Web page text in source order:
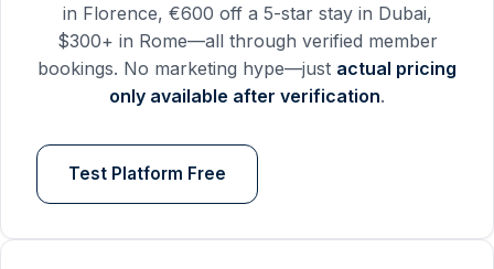
in Florence, €600 off a 5-star stay in Dubai,
$300+ in Rome—all through verified member
bookings. No marketing hype—just actual pricing
only available after verification.
Test Platform Free